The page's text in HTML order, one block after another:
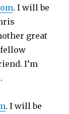
. I will be
great
I’m
. I will be